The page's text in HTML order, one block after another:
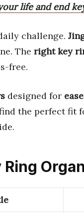
life and end
challenge.
The right key
free.
designed for
the perfect fit
Ring